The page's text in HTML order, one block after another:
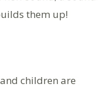
them up!
children are